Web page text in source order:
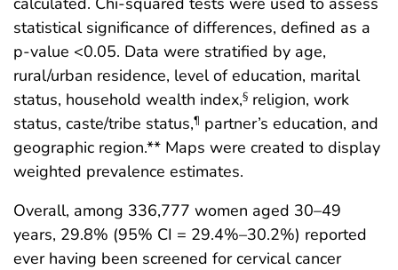
statistical significance of differences, defined as a
p-value <0.05. Data were stratified by age,
rural/urban residence, level of education, marital
status, household wealth index,§ religion, work
status, caste/tribe status,¶ partner’s education, and
geographic region.** Maps were created to display
weighted prevalence estimates.
Overall, among 336,777 women aged 30–49
years, 29.8% (95% CI = 29.4%–30.2%) reported
ever having been screened for cervical cancer